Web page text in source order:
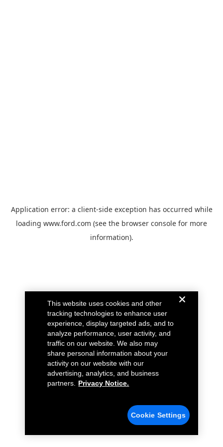
Application error: a client-side exception has occurred while
loading www.ford.com (see the browser console for more
information).
This website uses cookies and other
tracking technologies to enhance user
experience, display targeted ads, and to
analyze performance, user activity, and
traffic on our website. We also may
share personal information about your
activity on our website with our
advertising, analytics, and business
partners.
Privacy Notice.
Cookie Settings